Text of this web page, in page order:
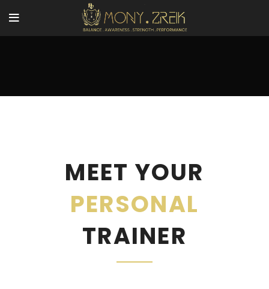
MEET YOUR
PERSONAL
TRAINER